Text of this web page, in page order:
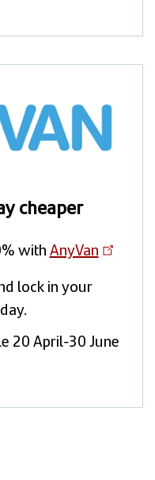
cheaper
withAnyVan
lock in your
20 April-30 June